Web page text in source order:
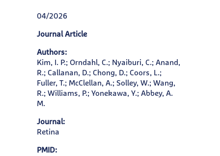
04/2026
Journal Article
Authors:
Kim, I. P.; Orndahl, C.; Nyaiburi, C.; Anand,
R.; Callanan, D.; Chong, D.; Coors, L.;
Fuller, T.; McClellan, A.; Solley, W.; Wang,
R.; Williams, P.; Yonekawa, Y.; Abbey, A.
M.
Journal:
Retina
PMID: